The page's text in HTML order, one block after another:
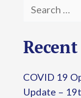
a
c
COVID 19
Update –